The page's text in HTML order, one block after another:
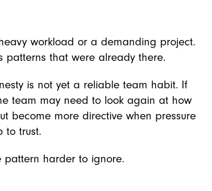
workload or a demanding project.
patterns that were already there.
is not yet a reliable team habit. If
team may need to look again at how
become more directive when pressure
to trust.
pattern harder to ignore.